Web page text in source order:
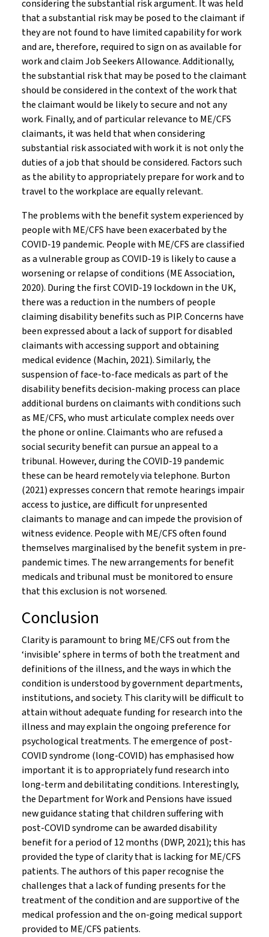
considering the substantial risk argument. It was held
that a substantial risk may be posed to the claimant if
they are not found to have limited capability for work
and are, therefore, required to sign on as available for
work and claim Job Seekers Allowance. Additionally,
the substantial risk that may be posed to the claimant
should be considered in the context of the work that
the claimant would be likely to secure and not any
work. Finally, and of particular relevance to ME/CFS
claimants, it was held that when considering
substantial risk associated with work it is not only the
duties of a job that should be considered. Factors such
as the ability to appropriately prepare for work and to
travel to the workplace are equally relevant.
The problems with the benefit system experienced by
people with ME/CFS have been exacerbated by the
COVID-19 pandemic. People with ME/CFS are classified
as a vulnerable group as COVID-19 is likely to cause a
worsening or relapse of conditions (ME Association,
2020). During the first COVID-19 lockdown in the UK,
there was a reduction in the numbers of people
claiming disability benefits such as PIP. Concerns have
been expressed about a lack of support for disabled
claimants with accessing support and obtaining
medical evidence (Machin, 2021). Similarly, the
suspension of face-to-face medicals as part of the
disability benefits decision-making process can place
additional burdens on claimants with conditions such
as ME/CFS, who must articulate complex needs over
the phone or online. Claimants who are refused a
social security benefit can pursue an appeal to a
tribunal. However, during the COVID-19 pandemic
these can be heard remotely via telephone. Burton
(2021) expresses concern that remote hearings impair
access to justice, are difficult for unpresented
claimants to manage and can impede the provision of
witness evidence. People with ME/CFS often found
themselves marginalised by the benefit system in pre-
pandemic times. The new arrangements for benefit
medicals and tribunal must be monitored to ensure
that this exclusion is not worsened.
Conclusion
Clarity is paramount to bring ME/CFS out from the
‘invisible’ sphere in terms of both the treatment and
definitions of the illness, and the ways in which the
condition is understood by government departments,
institutions, and society. This clarity will be difficult to
attain without adequate funding for research into the
illness and may explain the ongoing preference for
psychological treatments. The emergence of post-
COVID syndrome (long-COVID) has emphasised how
important it is to appropriately fund research into
long-term and debilitating conditions. Interestingly,
the Department for Work and Pensions have issued
new guidance stating that children suffering with
post-COVID syndrome can be awarded disability
benefit for a period of 12 months (DWP, 2021); this has
provided the type of clarity that is lacking for ME/CFS
patients. The authors of this paper recognise the
challenges that a lack of funding presents for the
treatment of the condition and are supportive of the
medical profession and the on-going medical support
provided to ME/CFS patients.